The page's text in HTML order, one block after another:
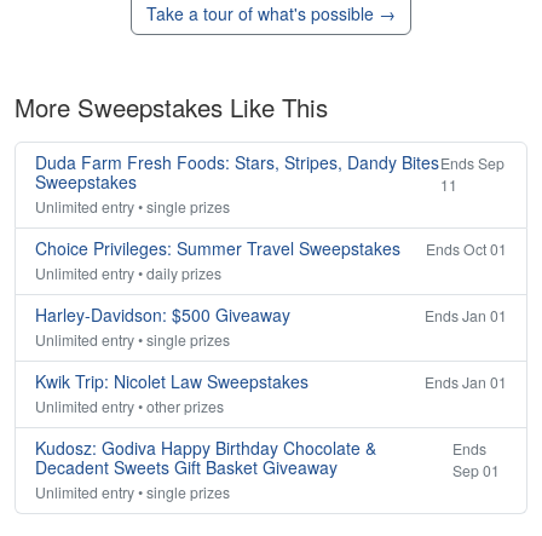
Take a tour of what's possible →
More Sweepstakes Like This
Duda Farm Fresh Foods: Stars, Stripes, Dandy Bites
Sweepstakes
Ends Sep
11
Unlimited entry • single prizes
Choice Privileges: Summer Travel Sweepstakes
Ends Oct 01
Unlimited entry • daily prizes
Harley-Davidson: $500 Giveaway
Ends Jan 01
Unlimited entry • single prizes
Kwik Trip: Nicolet Law Sweepstakes
Ends Jan 01
Unlimited entry • other prizes
Kudosz: Godiva Happy Birthday Chocolate &
Decadent Sweets Gift Basket Giveaway
Ends
Sep 01
Unlimited entry • single prizes